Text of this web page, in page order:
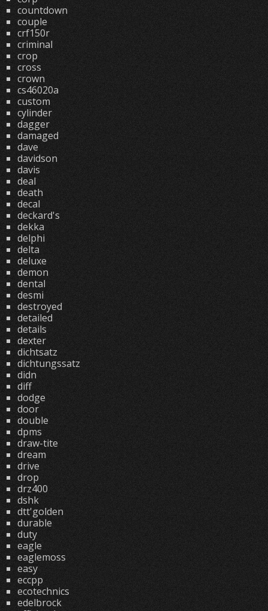
countdown
couple
crf150r
criminal
crop
cross
crown
cs46020a
custom
cylinder
dagger
damaged
dave
davidson
davis
deal
death
decal
deckard's
dekka
delphi
delta
deluxe
demon
dental
desmi
destroyed
detailed
details
dexter
dichtsatz
dichtungssatz
didn
diff
dodge
door
double
dpms
draw-tite
dream
drive
drop
drz400
dshk
dtt'golden
durable
duty
eagle
eaglemoss
easy
eccpp
ecotechnics
edelbrock